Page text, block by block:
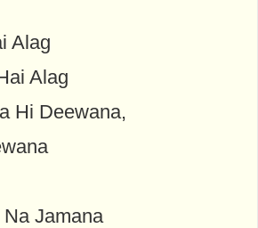
Alag
Alag
Hi Deewana,
Jamana